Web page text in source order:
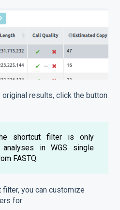
results, click the button
shortcut filter is only
in WGS single
FASTQ.
you can customize
for: